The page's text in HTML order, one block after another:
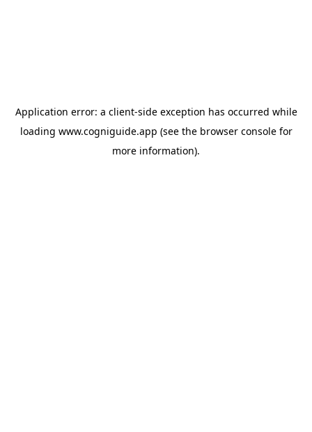
Application error: a client-side exception has occurred while
loading www.cogniguide.app (see the browser consolefor
more information).